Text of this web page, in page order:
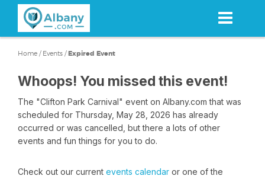
content
Home / Events /Expired Event
Whoops! You missed this event!
The "Clifton Park Carnival" event on Albany.com that was
scheduled for Thursday, May 28, 2026 has already
occurred or was cancelled, but there a lots of other
events and fun things for you to do.
Check out our current events calendar or one of the